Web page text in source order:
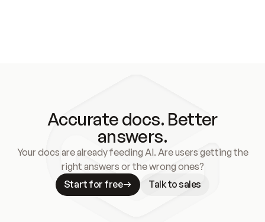
Accurate docs. Better
answers.
Your docs are already feeding AI. Are users getting the
right answers or the wrong ones?
Start for free
Talk to sales